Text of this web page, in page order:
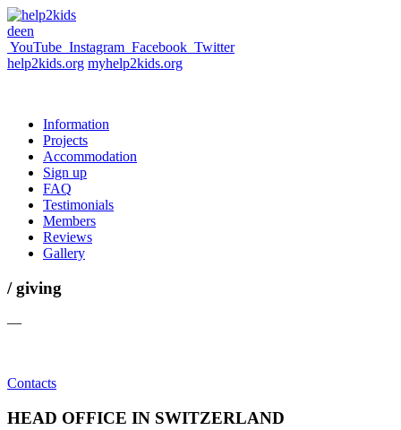
deen
YouTube Instagram Facebook Twitter
help2kids.org myhelp2kids.org
Information
Projects
Accommodation
Sign up
FAQ
Testimonials
Members
Reviews
Gallery
/ giving
—
Contacts
HEAD OFFICE IN SWITZERLAND